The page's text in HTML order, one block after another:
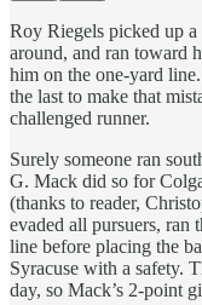
Roy Riegels picked up
around, and ran toward
him on the one-yard
the last to make that
challenged runner.
Surely someone ran
G. Mack did so for
(thanks to reader,
evaded all pursuers, ran
line before placing the
Syracuse with a safety.
day, so Mack’s 2-point